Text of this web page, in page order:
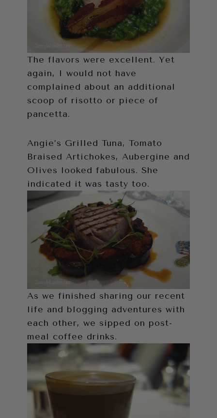
The flavors were excellent. Yet
again, I would not have
complained about an additional
scoop of risotto or piece of
pancetta.
Angie’s Grilled Tuna, Tomato
Braised Artichokes, Aubergine and
Olives looked fabulous. She
indicated it was tasty too.
As we finished sharing our recent
life and blogging adventures with
each other, we sipped on post-
meal coffee drinks.